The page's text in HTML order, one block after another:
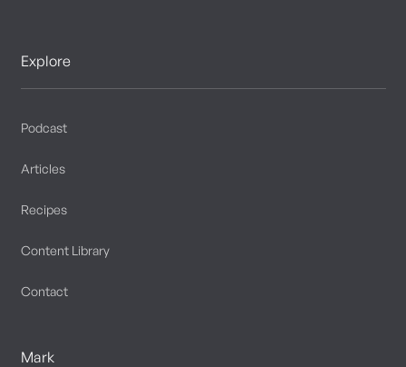
Explore
Podcast
Articles
Recipes
Content Library
Contact
Mark